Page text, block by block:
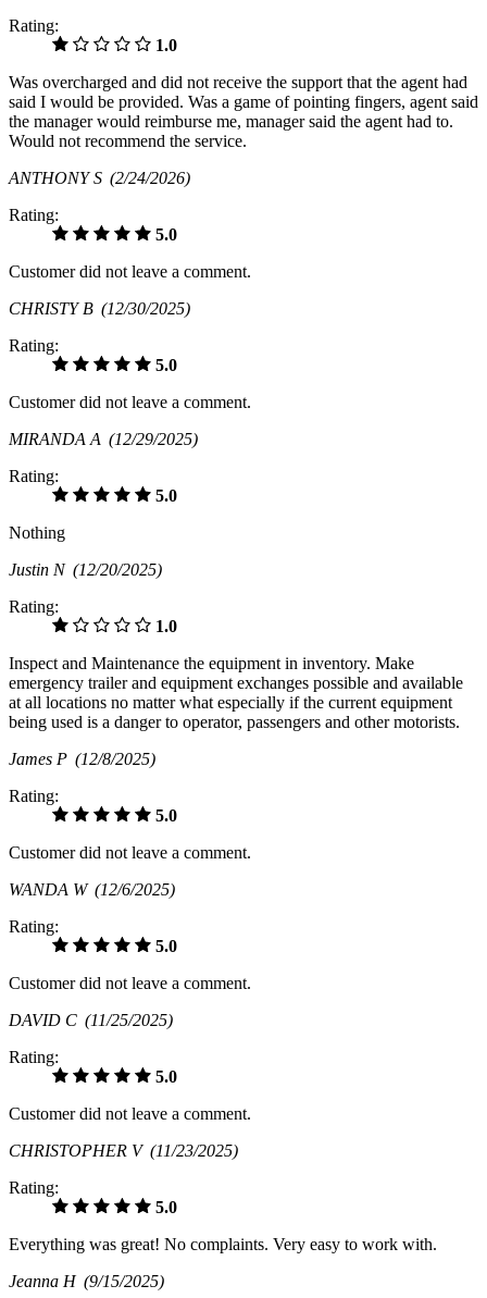
Rating:
1.0
Was overcharged and did not receive the support that the agent had
said I would be provided. Was a game of pointing fingers, agent said
the manager would reimburse me, manager said the agent had to.
Would not recommend the service.
ANTHONY S (2/24/2026)
Rating:
5.0
Customer did not leave a comment.
CHRISTY B (12/30/2025)
Rating:
5.0
Customer did not leave a comment.
MIRANDA A (12/29/2025)
Rating:
5.0
Nothing
Justin N (12/20/2025)
Rating:
1.0
Inspect and Maintenance the equipment in inventory. Make
emergency trailer and equipment exchanges possible and available
at all locations no matter what especially if the current equipment
being used is a danger to operator, passengers and other motorists.
James P (12/8/2025)
Rating:
5.0
Customer did not leave a comment.
WANDA W (12/6/2025)
Rating:
5.0
Customer did not leave a comment.
DAVID C (11/25/2025)
Rating:
5.0
Customer did not leave a comment.
CHRISTOPHER V (11/23/2025)
Rating:
5.0
Everything was great! No complaints. Very easy to work with.
Jeanna H (9/15/2025)